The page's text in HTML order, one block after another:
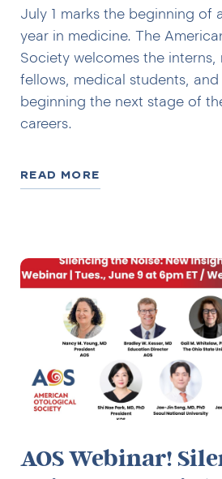
July 1 marks the beginning of
year in medicine. The
Society welcomes the interns,
fellows, medical students,
beginning the next stage of
careers.
READ MORE
AOS Webinar!